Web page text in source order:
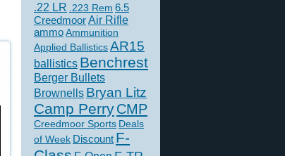
.22 LR .223 Rem 6.5
CreedmoorAir Rifle
ammoAmmunition
Applied BallisticsAR15
ballistics Benchrest
Berger Bullets
Brownells Bryan Litz
Camp PerryCMP
Creedmoor Sports Deals
of Week Discount F-